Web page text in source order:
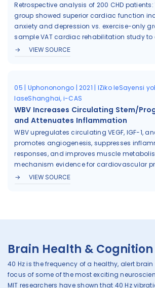
Retrospective analysis of 200 CHD patients:
group showed superior cardiac function
anxiety and depression vs. exercise-only
sample VAT cardiac rehabilitation study to
VIEW SOURCE
05 | Uphononongo | 2021 | IZiko leSayensi
laseShanghai, i-CAS
WBV Increases Circulating Stem/
and Attenuates Inflammation
WBV upregulates circulating VEGF, IGF-1,
promotes angiogenesis, suppresses
responses, and improves muscle
mechanism evidence for cardiovascular
VIEW SOURCE
Brain Health & Cognition
40 Hz is the frequency of a healthy, alert
focus of some of the most exciting
MIT researchers have shown that 40 Hz